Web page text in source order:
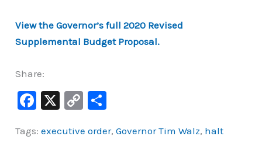
View the Governor’s full 2020 Revised
Supplemental Budget Proposal.
Share:
F
c
X
C
p ar
Tags:executive order,Governor Tim Walz, halt